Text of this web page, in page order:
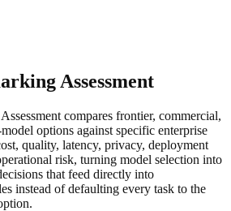
Assessment
compares frontier, commercial,
options against specific enterprise
quality, latency, privacy, deployment
risk, turning model selection into
that feed directly into
instead of defaulting every task to the